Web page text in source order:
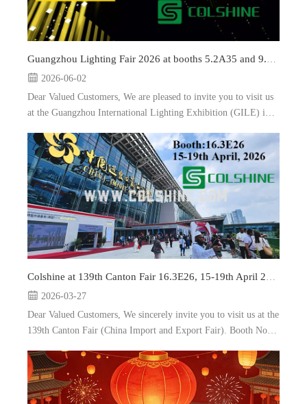
Guangzhou Lighting Fair 2026 at booths 5.2A35 and 9.3A10
2026-06-02
Dear Valued Customers, We are pleased to invite you to visit us
at the Guangzhou International Lighting Exhibition (GILE) in
June, 2026 As a leading manufacturer and e...
Colshine at 139th Canton Fair 16.3E26, 15-19th April 2026
2026-03-27
Dear Valued Customers, We sincerely invite you to visit us at the
139th Canton Fair (China Import and Export Fair). Booth No.:
As a prof...